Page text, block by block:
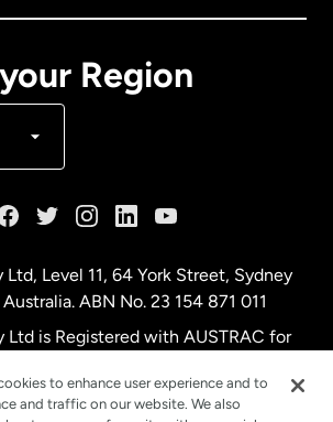
Region
Level 11, 64 York Street, Sydney
ABN No. 23 154 871 011
Ltd is Registered with AUSTRAC for
to enhance user experience and to
and traffic on our website. We also